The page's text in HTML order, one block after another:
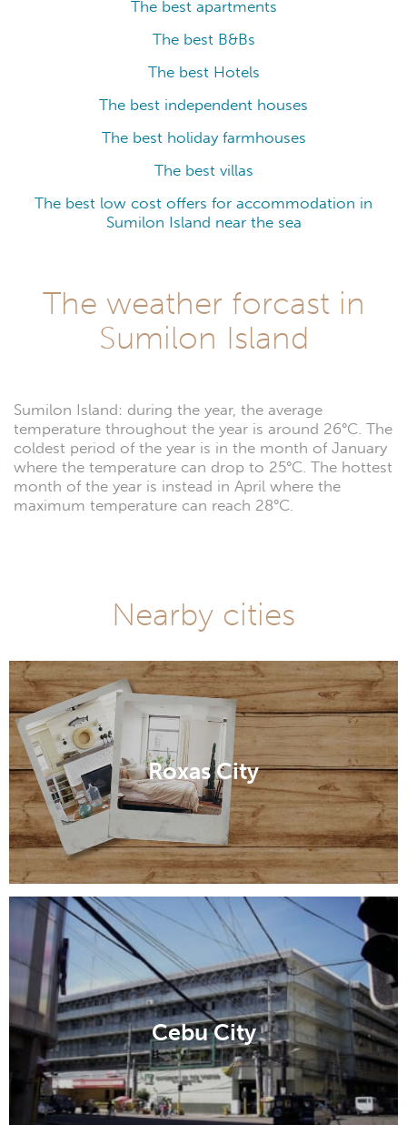
The best apartments
The best B&Bs
The best Hotels
The best independent houses
The best holiday farmhouses
The best villas
The best low cost offers for accommodation in
Sumilon Island near the sea
The weather forcast in
Sumilon Island
Sumilon Island: during the year, the average
temperature throughout the year is around 26°C. The
coldest period of the year is in the month of January
where the temperature can drop to 25°C. The hottest
month of the year is instead in April where the
maximum temperature can reach 28°C.
Nearby cities
Roxas City
Cebu City